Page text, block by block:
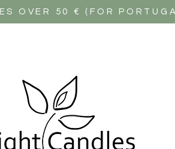
OVER 50 € (FOR